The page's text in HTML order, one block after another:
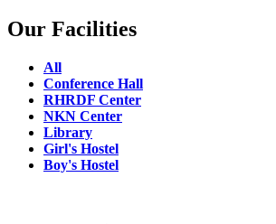
Our Facilities
All
Conference Hall
RHRDF Center
NKN Center
Library
Girl's Hostel
Boy's Hostel